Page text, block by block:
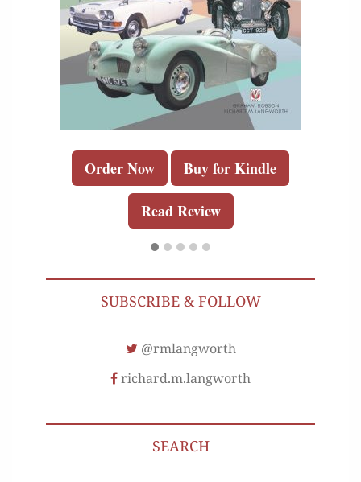
Order Now Buy for Kindle
Read Review
SUBSCRIBE & FOLLOW
@rmlangworth
richard.m.langworth
SEARCH